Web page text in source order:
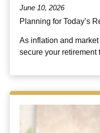
June 10, 2026
Planning for Today’s
As inflation and
secure your retirement